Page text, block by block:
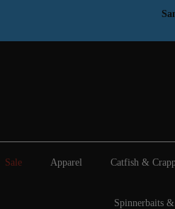
Sale Apparel Catfish &
Spinnerbaits